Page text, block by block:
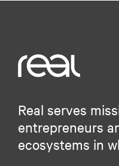
Real serves
entrepreneurs
ecosystems in